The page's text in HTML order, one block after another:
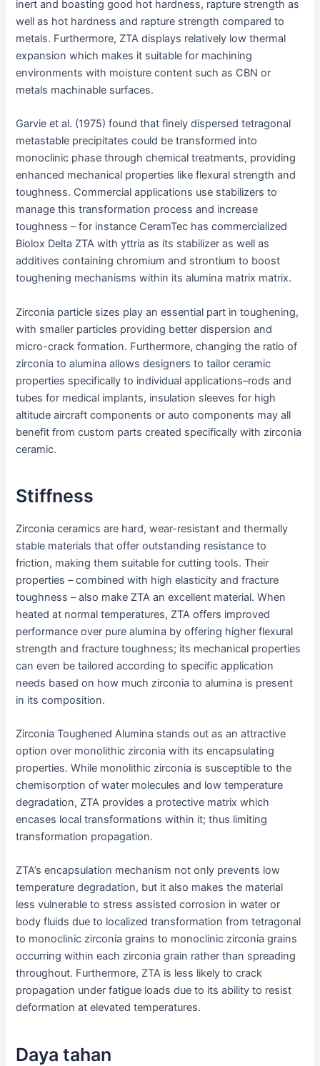
inert and boasting good hot hardness, rapture strength as
well as hot hardness and rapture strength compared to
metals. Furthermore, ZTA displays relatively low thermal
expansion which makes it suitable for machining
environments with moisture content such as CBN or
metals machinable surfaces.
Garvie et al. (1975) found that finely dispersed tetragonal
metastable precipitates could be transformed into
monoclinic phase through chemical treatments, providing
enhanced mechanical properties like flexural strength and
toughness. Commercial applications use stabilizers to
manage this transformation process and increase
toughness – for instance CeramTec has commercialized
Biolox Delta ZTA with yttria as its stabilizer as well as
additives containing chromium and strontium to boost
toughening mechanisms within its alumina matrix matrix.
Zirconia particle sizes play an essential part in toughening,
with smaller particles providing better dispersion and
micro-crack formation. Furthermore, changing the ratio of
zirconia to alumina allows designers to tailor ceramic
properties specifically to individual applications–rods and
tubes for medical implants, insulation sleeves for high
altitude aircraft components or auto components may all
benefit from custom parts created specifically with zirconia
ceramic.
Stiffness
Zirconia ceramics are hard, wear-resistant and thermally
stable materials that offer outstanding resistance to
friction, making them suitable for cutting tools. Their
properties – combined with high elasticity and fracture
toughness – also make ZTA an excellent material. When
heated at normal temperatures, ZTA offers improved
performance over pure alumina by offering higher flexural
strength and fracture toughness; its mechanical properties
can even be tailored according to specific application
needs based on how much zirconia to alumina is present
in its composition.
Zirconia Toughened Alumina stands out as an attractive
option over monolithic zirconia with its encapsulating
properties. While monolithic zirconia is susceptible to the
chemisorption of water molecules and low temperature
degradation, ZTA provides a protective matrix which
encases local transformations within it; thus limiting
transformation propagation.
ZTA’s encapsulation mechanism not only prevents low
temperature degradation, but it also makes the material
less vulnerable to stress assisted corrosion in water or
body fluids due to localized transformation from tetragonal
to monoclinic zirconia grains to monoclinic zirconia grains
occurring within each zirconia grain rather than spreading
throughout. Furthermore, ZTA is less likely to crack
propagation under fatigue loads due to its ability to resist
deformation at elevated temperatures.
Daya tahan